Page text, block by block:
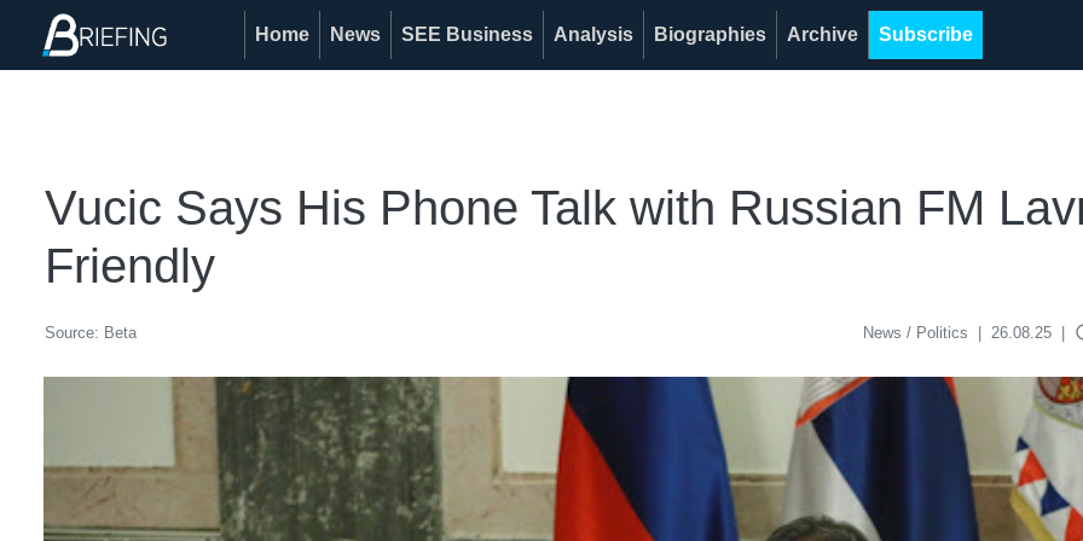
Home News SEE Business Analysis Biographies Archive Subscribe
Vucic Says His Phone Talk with Russian FM
Friendly
Source: Beta News / Politics 26.08.25